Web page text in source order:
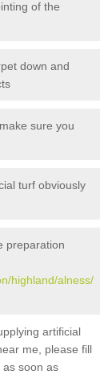
of the
down and
sure you
turf obviously
preparation
highland/alness/
artificial
me, please fill
as soon as